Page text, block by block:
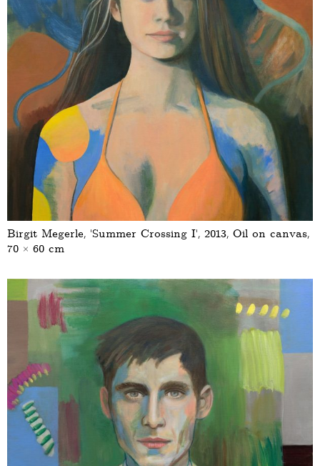
Birgit Megerle, ‘Summer Crossing I’, 2013, Oil on canvas,
70 × 60 cm